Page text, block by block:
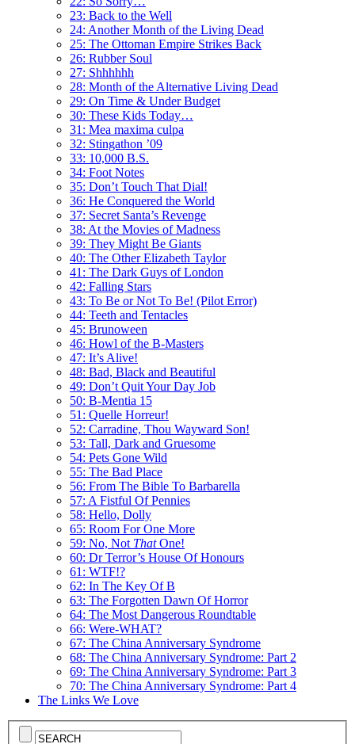
23: Back to the Well
24: Another Month of the Living Dead
25: The Ottoman Empire Strikes Back
26: Rubber Soul
27: Shhhhhh
28: Month of the Alternative Living Dead
29: On Time & Under Budget
30: These Kids Today…
31: Mea maxima culpa
32: Stingathon ’09
33: 10,000 B.S.
34: Foot Notes
35: Don’t Touch That Dial!
36: He Conquered the World
37: Secret Santa’s Revenge
38: At the Movies of Madness
39: They Might Be Giants
40: The Other Elizabeth Taylor
41: The Dark Guys of London
42: Falling Stars
43: To Be or Not To Be! (Pilot Error)
44: Teeth and Tentacles
45: Brunoween
46: Howl of the B-Masters
47: It’s Alive!
48: Bad, Black and Beautiful
49: Don’t Quit Your Day Job
50: B-Mentia 15
51: Quelle Horreur!
52: Carradine, Thou Wayward Son!
53: Tall, Dark and Gruesome
54: Pets Gone Wild
55: The Bad Place
56: From The Bible To Barbarella
57: A Fistful Of Pennies
58: Hello, Dolly
65: Room For One More
59: No, Not ThatOne!
60: Dr Terror’s House Of Honours
61: WTF!?
62: In The Key Of B
63: The Forgotten Dawn Of Horror
64: The Most Dangerous Roundtable
66: Were-WHAT?
67: The China Anniversary Syndrome
68: The China Anniversary Syndrome: Part 2
69: The China Anniversary Syndrome: Part 3
70: The China Anniversary Syndrome: Part 4
The Links We Love